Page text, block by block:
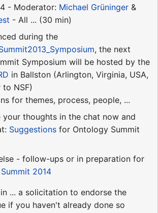
- Moderator: Michael Grüninger &
- All ... (30 min)
during the
, the next
Symposium will be hosted by the
in Ballston (Arlington, Virginia, USA,
NSF)
for themes, process, people, ...
your thoughts in the chat now and
Suggestions for Ontology Summit
- follow-ups or in preparation for
2014
... a solicitation to endorse the
if you haven't already done so